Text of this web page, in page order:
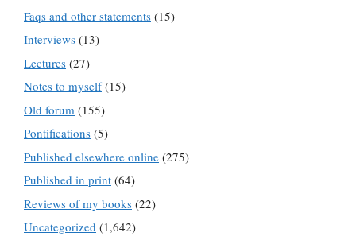
Faqs and other statements (15)
Interviews (13)
Lectures (27)
Notes to myself(15)
Old forum (155)
Pontifications (5)
Published elsewhere online (275)
Published in print (64)
Reviews of my books (22)
Uncategorized (1,642)